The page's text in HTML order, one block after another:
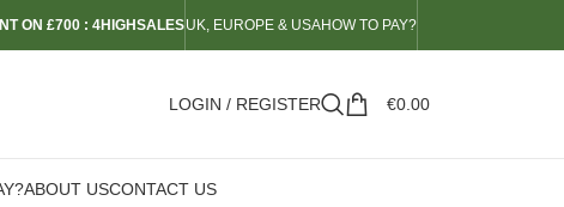
ON £700 : 4HIGHSALESUK, EUROPE & USAHOW TO PAY?
LOGIN / REGISTER €0.00
ABOUT USCONTACT US